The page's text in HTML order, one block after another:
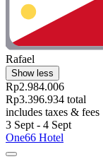
Rafael
Show less
Rp2.984.006
Rp3.396.934 total
includes taxes & fees
3 Sept - 4 Sept
One66 Hotel